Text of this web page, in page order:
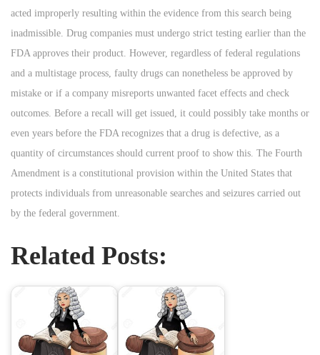
acted improperly resulting within the evidence from this search being
inadmissible. Drug companies must undergo strict testing earlier than the
FDA approves their product. However, regardless of federal regulations
and a multistage process, faulty drugs can nonetheless be approved by
mistake or if a company misreports unwanted facet effects and check
outcomes. Before a recall will get issued, it could possibly take months or
even years before the FDA recognizes that a drug is defective, as a
quantity of circumstances should current proof to show this. The Fourth
Amendment is a constitutional provision within the United States that
protects individuals from unreasonable searches and seizures carried out
by the federal government.
Related Posts: